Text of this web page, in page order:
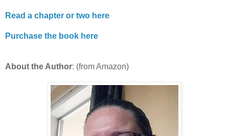
Read a chapter or two here
Purchase the book here
About the Author: (from Amazon)